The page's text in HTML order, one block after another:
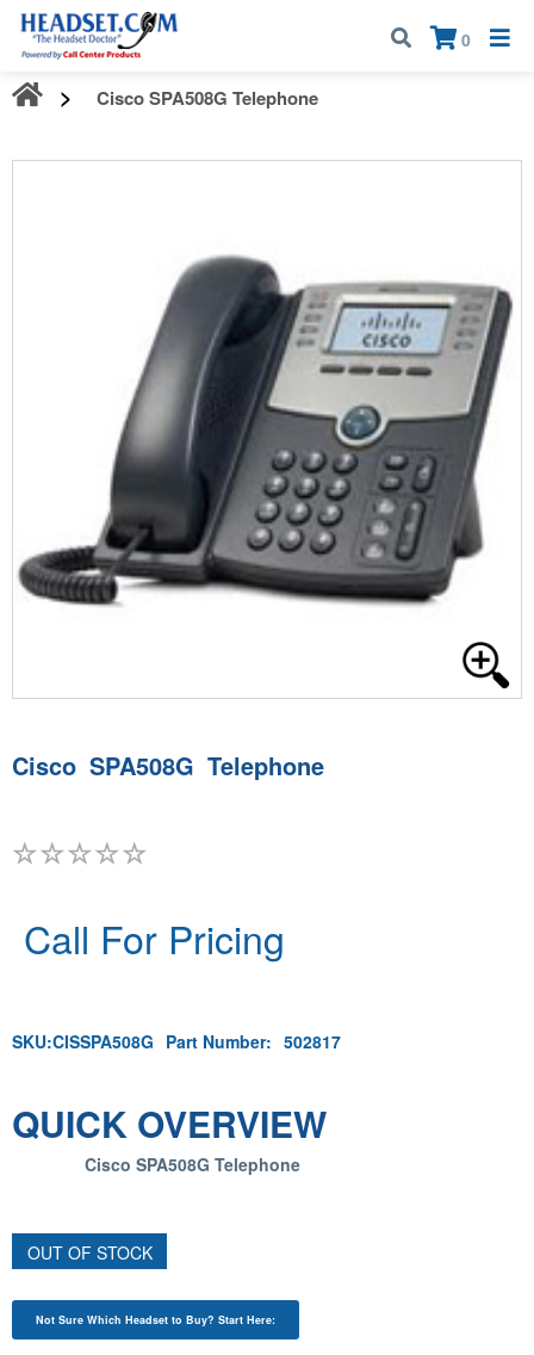
Call:1-800-583-5500
0
×
Cisco SPA508G Telephone
Cisco SPA508G Telephone
Call For Pricing
SKU:CISSPA508G Part Number: 502817
QUICK OVERVIEW
Cisco SPA508G Telephone
OUT OF STOCK
Not Sure Which Headset to Buy? Start Here: